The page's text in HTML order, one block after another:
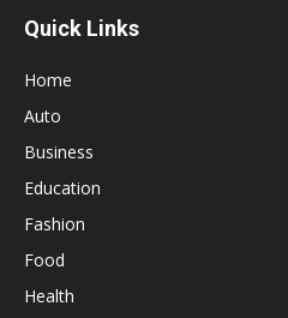
Quick Links
Home
Auto
Business
Education
Fashion
Food
Health